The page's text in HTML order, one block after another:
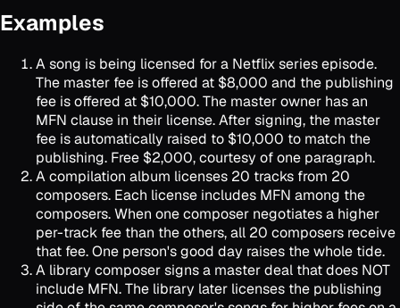
Examples
A song is being licensed for a Netflix series episode.
The master fee is offered at $8,000 and the publishing
fee is offered at $10,000. The master owner has an
MFN clause in their license. After signing, the master
fee is automatically raised to $10,000 to match the
publishing. Free $2,000, courtesy of one paragraph.
A compilation album licenses 20 tracks from 20
composers. Each license includes MFN among the
composers. When one composer negotiates a higher
per-track fee than the others, all 20 composers receive
that fee. One person's good day raises the whole tide.
A library composer signs a master deal that does NOT
include MFN. The library later licenses the publishing